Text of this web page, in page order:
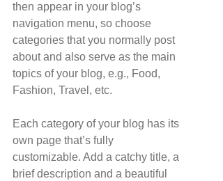
then appear in your blog’s
navigation menu, so choose
categories that you normally post
about and also serve as the main
topics of your blog, e.g., Food,
Fashion, Travel, etc.
Each category of your blog has its
own page that’s fully
customizable. Add a catchy title, a
brief description and a beautiful